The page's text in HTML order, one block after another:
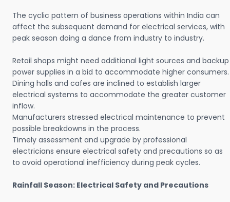
The cyclic pattern of business operations within India can
affect the subsequent demand for electrical services, with
peak season doing a dance from industry to industry.
Retail shops might need additional light sources and backup
power supplies in a bid to accommodate higher consumers.
Dining halls and cafes are inclined to establish larger
electrical systems to accommodate the greater customer
inflow.
Manufacturers stressed electrical maintenance to prevent
possible breakdowns in the process.
Timely assessment and upgrade by professional
electricians ensure electrical safety and precautions so as
to avoid operational inefficiency during peak cycles.
Rainfall Season: Electrical Safety and Precautions